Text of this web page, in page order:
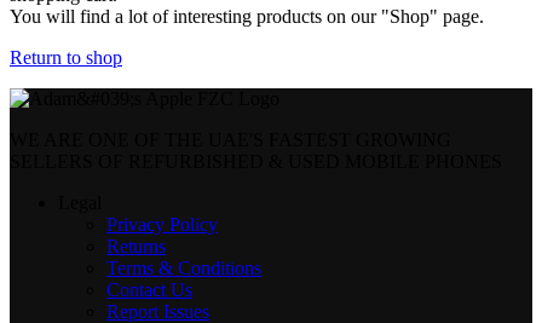
You will find a lot of interesting products on our "Shop" page.
Return to shop
Privacy Policy
Returns
Terms & Conditions
Contact Us
Report Issues